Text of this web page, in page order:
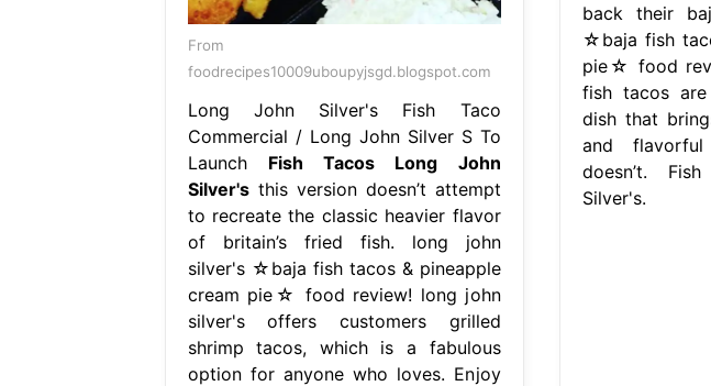
From
foodrecipes10009uboupyjsgd.blogspot.com
Long John Silver's Fish Taco
Commercial / Long John Silver S To
Launch Fish Tacos Long John
Silver'sthis version doesn’t attempt
to recreate the classic heavier flavor
of britain’s fried fish. long john
silver's ☆baja fish tacos & pineapple
cream pie☆ food review! long john
silver's offers customers grilled
shrimp tacos, which is a fabulous
option for anyone who loves. Enjoy
back their
☆baja fish
pie☆ food
fish tacos
dish that
and
doesn’t.
Silver's.